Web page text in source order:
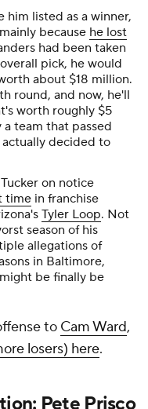
him listed as a winner,
because he lost
had been taken
pick, he would
about $18 million.
round, and now, he'll
worth roughly $5
team that passed
decided to
on notice
time in franchise
Tyler Loop. Not
season of his
allegations of
in Baltimore,
be finally be
to Cam Ward,
losers) here.
Pete Prisco